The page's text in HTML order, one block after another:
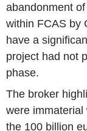
abandonment
within FCAS by
have a
project had not
phase.
The broker
were
the 100 billion